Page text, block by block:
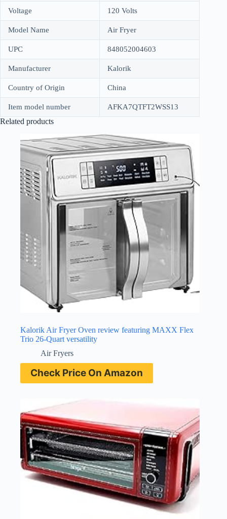
Voltage 120 Volts
Model Name Air Fryer
UPC 848052004603
Manufacturer Kalorik
Country of Origin China
Item model number AFKA7QTFT2WSS13
Related products
Kalorik Air Fryer Oven review featuring MAXX Flex
Trio 26-Quart versatility
Air Fryers
Check Price On Amazon